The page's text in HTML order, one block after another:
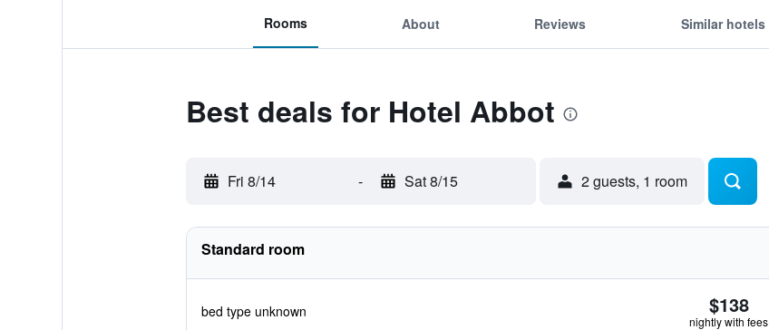
Rooms About Reviews Similar hotels
Best deals for Hotel Abbot
Fri 8/14 - Sat 8/15 2 guests, 1 room
Standard room
bed type unknown $138
nightly with fees